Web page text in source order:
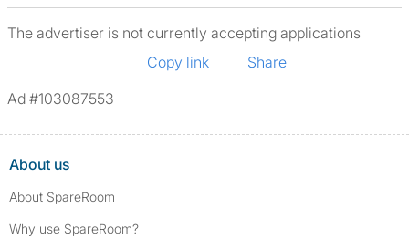
The advertiser is not currently accepting applications
Copy link
Share
Ad #103087553
About us
About SpareRoom
Why use SpareRoom?